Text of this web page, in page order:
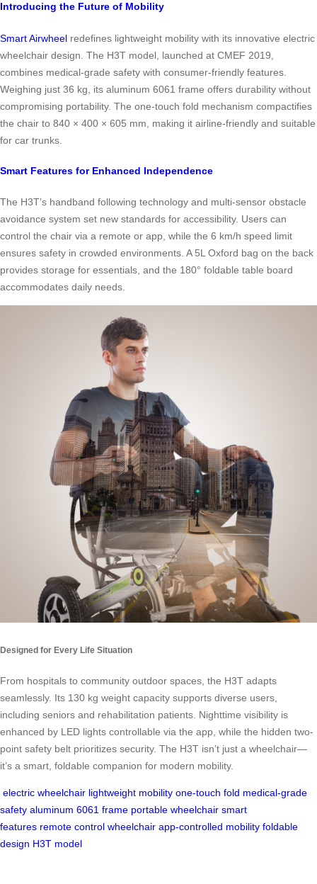
Introducing the Future of Mobility
Smart Airwheel redefines lightweight mobility with its innovative electric
wheelchair design. The H3T model, launched at CMEF 2019,
combines medical-grade safety with consumer-friendly features.
Weighing just 36 kg, its aluminum 6061 frame offers durability without
compromising portability. The one-touch fold mechanism compactifies
the chair to 840 × 400 × 605 mm, making it airline-friendly and suitable
for car trunks.
Smart Features for Enhanced Independence
The H3T’s handband following technology and multi-sensor obstacle
avoidance system set new standards for accessibility. Users can
control the chair via a remote or app, while the 6 km/h speed limit
ensures safety in crowded environments. A 5L Oxford bag on the back
provides storage for essentials, and the 180° foldable table board
accommodates daily needs.
Designed for Every Life Situation
From hospitals to community outdoor spaces, the H3T adapts
seamlessly. Its 130 kg weight capacity supports diverse users,
including seniors and rehabilitation patients. Nighttime visibility is
enhanced by LED lights controllable via the app, while the hidden two-
point safety belt prioritizes security. The H3T isn’t just a wheelchair—
it’s a smart, foldable companion for modern mobility.
electric wheelchair lightweight mobility one-touch fold medical-grade
safety aluminum 6061 frame portable wheelchair smart
features remote control wheelchair app-controlled mobility foldable
design H3T model